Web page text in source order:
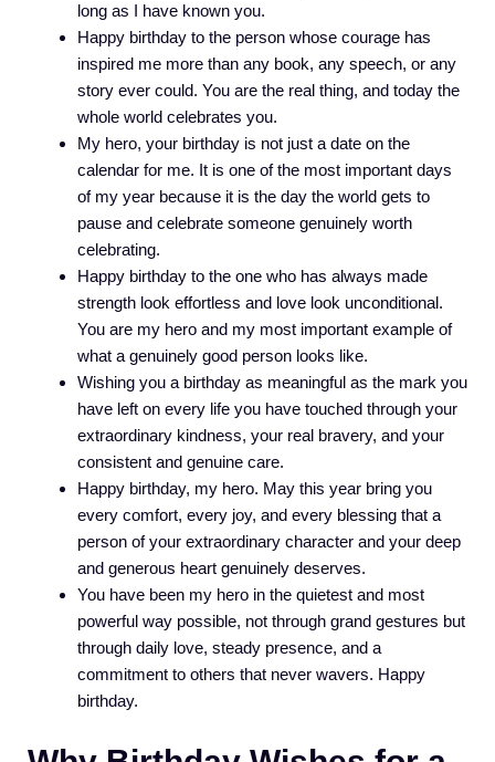
long as I have known you.
Happy birthday to the person whose courage has
inspired me more than any book, any speech, or any
story ever could. You are the real thing, and today the
whole world celebrates you.
My hero, your birthday is not just a date on the
calendar for me. It is one of the most important days
of my year because it is the day the world gets to
pause and celebrate someone genuinely worth
celebrating.
Happy birthday to the one who has always made
strength look effortless and love look unconditional.
You are my hero and my most important example of
what a genuinely good person looks like.
Wishing you a birthday as meaningful as the mark you
have left on every life you have touched through your
extraordinary kindness, your real bravery, and your
consistent and genuine care.
Happy birthday, my hero. May this year bring you
every comfort, every joy, and every blessing that a
person of your extraordinary character and your deep
and generous heart genuinely deserves.
You have been my hero in the quietest and most
powerful way possible, not through grand gestures but
through daily love, steady presence, and a
commitment to others that never wavers. Happy
birthday.